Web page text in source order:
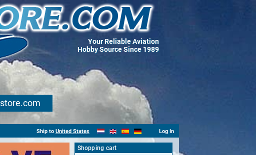
Your Reliable Aviation
Hobby Source Since 1989
store.com
Ship to United States Log In
Shopping cart